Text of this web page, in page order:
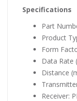
Specifications
Part
Product
Form
Data Rate
Distance
Receiver: